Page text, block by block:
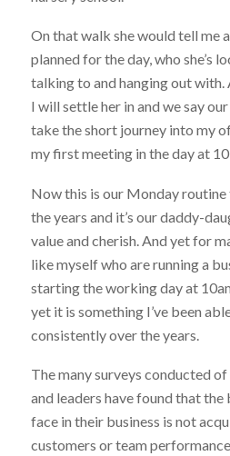
On that walk she would tell me
planned for the day, who she’s
talking to and hanging out with.
I will settle her in and we say
take the short journey into my
my first meeting in the day at
Now this is our Monday
the years and it’s our daddy-
value and cherish. And yet for
like myself who are running a
starting the working day at
yet it is something I’ve been
consistently over the years.
The many surveys conducted
and leaders have found that
face in their business is not
customers or team